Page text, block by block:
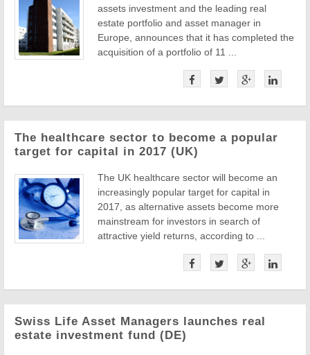
assets investment and the leading real
estate portfolio and asset manager in
Europe, announces that it has completed the
acquisition of a portfolio of 11 ...
The healthcare sector to become a popular
target for capital in 2017 (UK)
The UK healthcare sector will become an
increasingly popular target for capital in
2017, as alternative assets become more
mainstream for investors in search of
attractive yield returns, according to ...
Swiss Life Asset Managers launches real
estate investment fund (DE)